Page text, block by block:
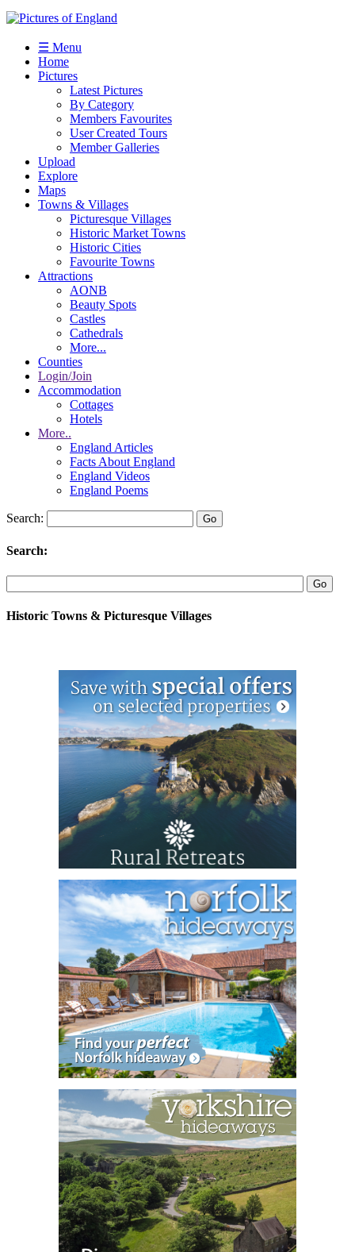
☰ Menu
Home
Pictures
Latest Pictures
By Category
Members Favourites
User Created Tours
Member Galleries
Upload
Explore
Maps
Towns & Villages
Picturesque Villages
Historic Market Towns
Historic Cities
Favourite Towns
Attractions
AONB
Beauty Spots
Castles
Cathedrals
More...
Counties
Login/Join
Accommodation
Cottages
Hotels
More..
England Articles
Facts About England
England Videos
England Poems
Search:
Search:
Historic Towns & Picturesque Villages